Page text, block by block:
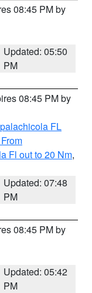
08:45 PM by
Updated: 05:50
PM
08:45 PM by
FL
Fl out to 20 Nm,
Updated: 07:48
PM
08:45 PM by
Updated: 05:42
PM